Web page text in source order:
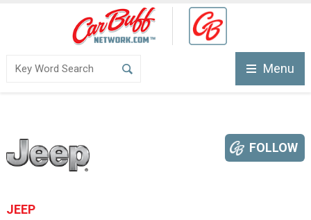
Menu
JEEP
FOLLOW